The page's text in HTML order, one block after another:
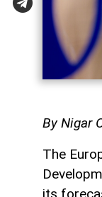
By Nigar
The